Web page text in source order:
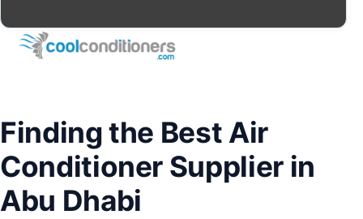
Finding the Best Air
Conditioner Supplier in
Abu Dhabi